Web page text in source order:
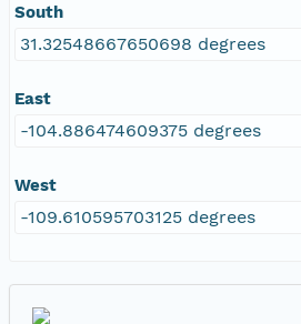
South
31.32548667650698 degrees
East
-104.886474609375 degrees
West
-109.610595703125 degrees